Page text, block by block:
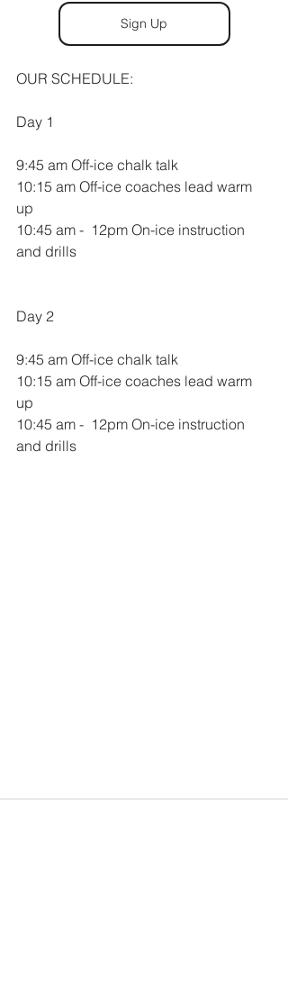
Sign Up
OUR SCHEDULE:
Day 1
9:45 am Off-ice chalk talk
10:15 am Off-ice coaches lead warm
up
10:45 am -  12pm On-ice instruction
and drills
Day 2
9:45 am Off-ice chalk talk
10:15 am Off-ice coaches lead warm
up
10:45 am -  12pm On-ice instruction
and drills